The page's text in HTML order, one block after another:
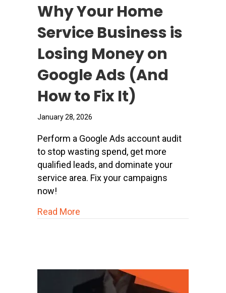
Why Your Home
Service Business is
Losing Money on
Google Ads (And
How to Fix It)
January 28, 2026
Perform a Google Ads account audit
to stop wasting spend, get more
qualified leads, and dominate your
service area. Fix your campaigns
now!
Read More